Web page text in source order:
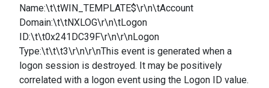
Name:\t\tWIN_TEMPLATE$\r\n\tAccount
Domain:\t\tNXLOG\r\n\tLogon
ID:\t\t0x241DC39F\r\n\r\nLogon
Type:\t\t\t3\r\n\r\nThis event is generated when a
logon session is destroyed. It may be positively
correlated with a logon event using the Logon ID value.